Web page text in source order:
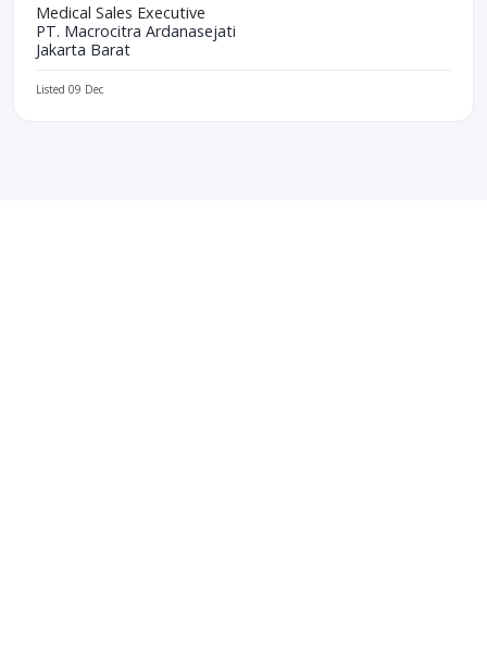
Medical Sales Executive
PT. Macrocitra Ardanasejati
Jakarta Barat
Listed 09 Dec